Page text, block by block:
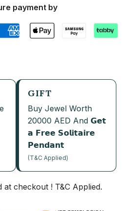
payment by
GIFT
Buy Jewel Worth
20000 AED And 𝗚𝗲𝘁
𝗮 𝗙𝗿𝗲𝗲 𝗦𝗼𝗹𝗶𝘁𝗮𝗶𝗿𝗲
𝗣𝗲𝗻𝗱𝗮𝗻𝘁
(T&C Applied)
checkout ! T&C Applied.